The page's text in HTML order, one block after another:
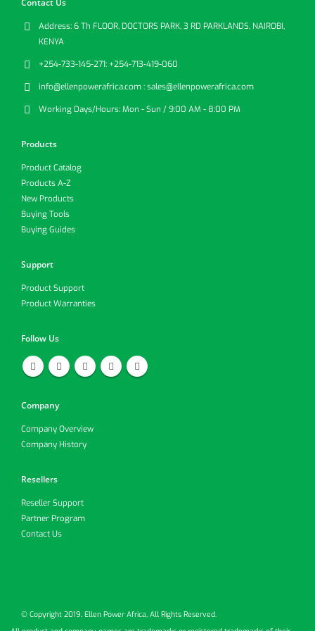
Address:6 Th FLOOR, DOCTORS PARK, 3 RD PARKLANDS, NAIROBI,
KENYA
+254-733-145-271: +254-713-419-060
info@ellenpowerafrica.com :sales@ellenpowerafrica.com
Working Days/Hours:Mon - Sun / 9:00 AM - 8:00 PM
Products
Product Catalog
Products A-Z
New Products
Buying Tools
Buying Guides
Support
Product Support
Product Warranties
Follow Us
Company
Company Overview
Company History
Resellers
Reseller Support
Partner Program
Contact Us
© Copyright 2019. Ellen Power Africa, All Rights Reserved.